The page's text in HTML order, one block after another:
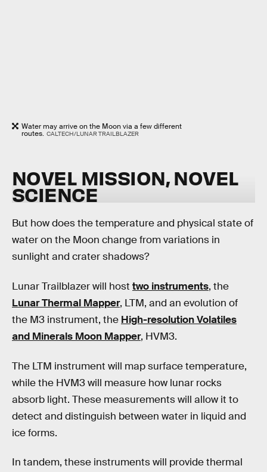
Water may arrive on the Moon via a few different
routes. CALTECH/LUNAR TRAILBLAZER
NOVEL MISSION, NOVEL
SCIENCE
But how does the temperature and physical state of
water on the Moon change from variations in
sunlight and crater shadows?
Lunar Trailblazer will host two instruments, the
Lunar Thermal Mapper, LTM, and an evolution of
the M3 instrument, the High-resolution Volatiles
and Minerals Moon Mapper, HVM3.
The LTM instrument will map surface temperature,
while the HVM3 will measure how lunar rocks
absorb light. These measurements will allow it to
detect and distinguish between water in liquid and
ice forms.
In tandem, these instruments will provide thermal